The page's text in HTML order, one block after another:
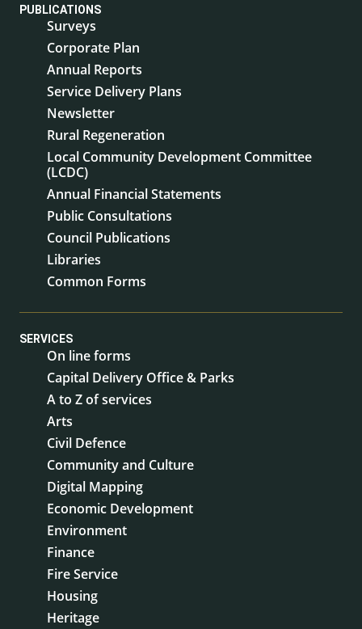
PUBLICATIONS
Surveys
Corporate Plan
Annual Reports
Service Delivery Plans
Newsletter
Rural Regeneration
Local Community Development Committee
(LCDC)
Annual Financial Statements
Public Consultations
Council Publications
Libraries
Common Forms
SERVICES
On line forms
Capital Delivery Office & Parks
A to Z of services
Arts
Civil Defence
Community and Culture
Digital Mapping
Economic Development
Environment
Finance
Fire Service
Housing
Heritage